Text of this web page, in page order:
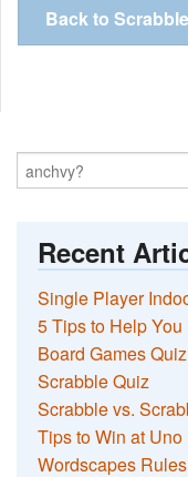
Back to
Recent
Single Player
5 Tips to Help
Board Games Quiz
Scrabble Quiz
Scrabble vs.
Tips to Win at Uno
Wordscapes